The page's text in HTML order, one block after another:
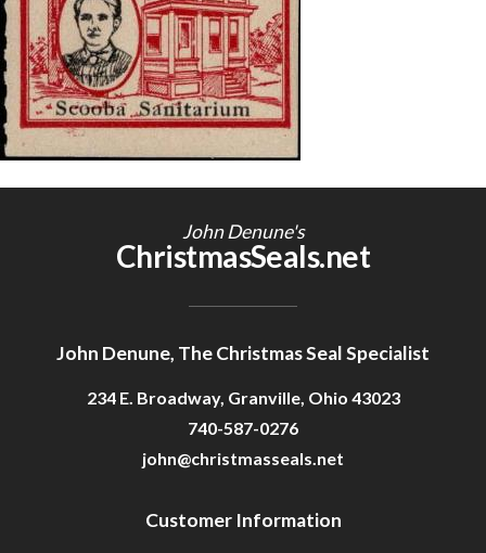
Getting Started
John Denune's
ChristmasSeals.net
John Denune, The Christmas Seal Specialist
234 E. Broadway, Granville, Ohio 43023
740-587-0276
john@christmasseals.net
Customer Information